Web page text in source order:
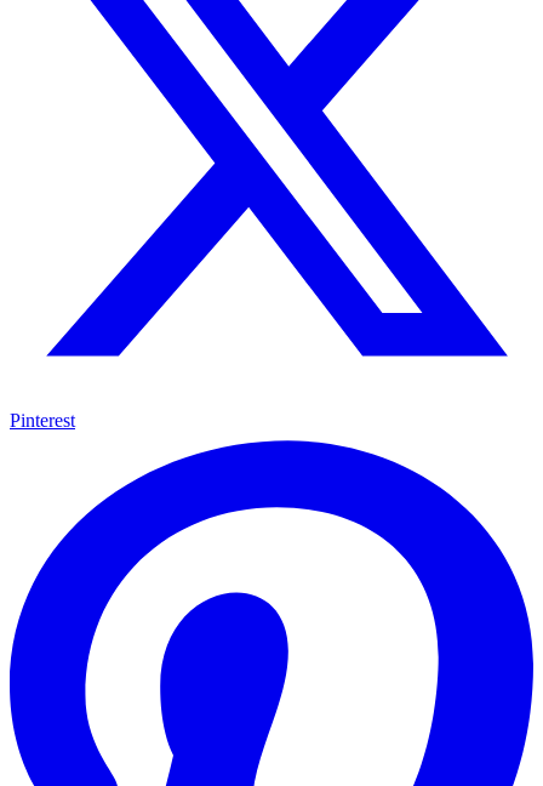
Pinterest